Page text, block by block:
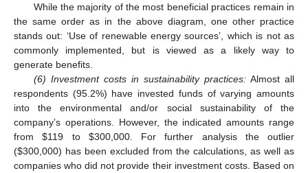
While the majority of the most beneficial practices remain in
the same order as in the above diagram, one other practice
stands out: ‘Use of renewable energy sources’, which is not as
commonly implemented, but is viewed as a likely way to
generate benefits.
(6) Investment costs in sustainability practices:Almost all
respondents (95.2%) have invested funds of varying amounts
into the environmental and/or social sustainability of the
company’s operations. However, the indicated amounts range
from$119 to $300,000. For further analysis the outlier
($300,000) has been excluded from the calculations, as well as
companies who did not provide their investment costs. Based on